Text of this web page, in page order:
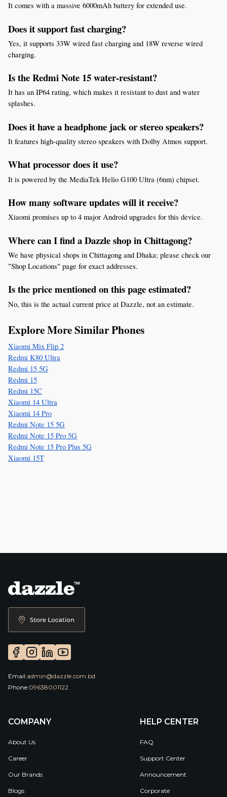
It comes with a massive 6000mAh battery for extended use.
Does it support fast charging?
Yes, it supports 33W wired fast charging and 18W reverse wired
charging.
Is the Redmi Note 15 water-resistant?
It has an IP64 rating, which makes it resistant to dust and water
splashes.
Does it have a headphone jack or stereo speakers?
It features high-quality stereo speakers with Dolby Atmos support.
What processor does it use?
It is powered by the MediaTek Helio G100 Ultra (6nm) chipset.
How many software updates will it receive?
Xiaomi promises up to 4 major Android upgrades for this device.
Where can I find a Dazzle shop in Chittagong?
We have physical shops in Chittagong and Dhaka; please check our
"Shop Locations" page for exact addresses.
Is the price mentioned on this page estimated?
No, this is the actual current price at Dazzle, not an estimate.
Explore More Similar Phones
Xiaomi Mix Flip 2
Redmi K80 Ultra
Redmi 15 5G
Redmi 15
Redmi 15C
Xiaomi 14 Ultra
Xiaomi 14 Pro
Redmi Note 15 5G
Redmi Note 15 Pro 5G
Redmi Note 15 Pro Plus 5G
Xiaomi 15T
Email:admin@dazzle.com.bd
Phone:09638001122
COMPANY
About Us
Career
Our Brands
Blogs
HELP CENTER
FAQ
Support Center
Announcement
Corporate